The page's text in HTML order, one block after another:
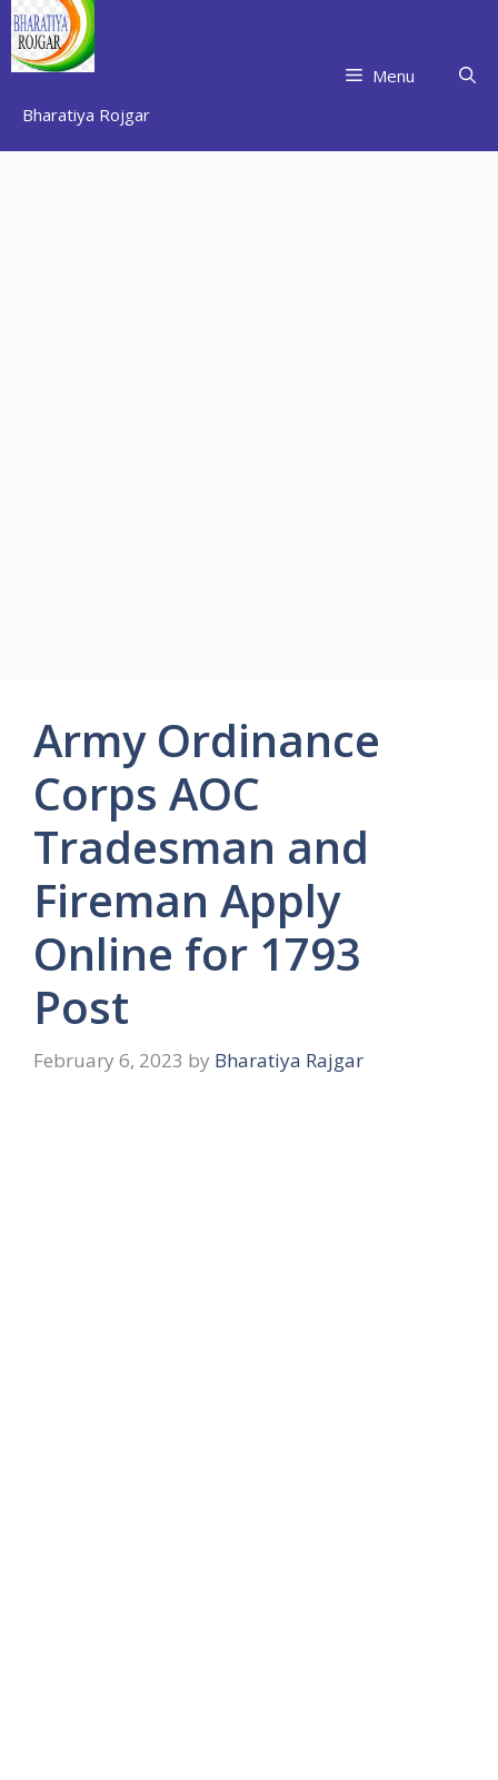
Skip
to
content
Bharatiya Rojgar
Menu
Army Ordinance
Corps AOC
Tradesman and
Fireman Apply
Online for 1793
Post
February 6, 2023 by Bharatiya Rajgar